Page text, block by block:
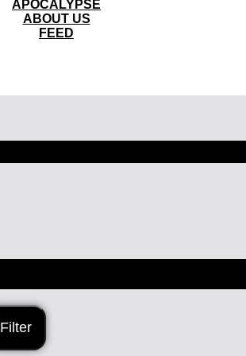
APOCALYPSE
ABOUT US
FEED
Filter